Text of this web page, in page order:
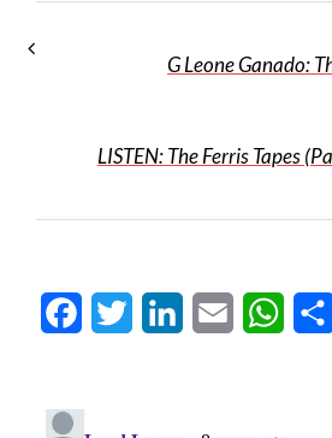
G Leone Ganado:
LISTEN: The Ferris Tapes
FacebookTwitter LinkedInEmail